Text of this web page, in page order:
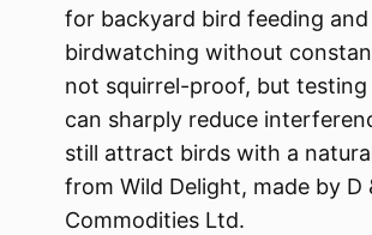
for backyard bird feeding
birdwatching without
not squirrel-proof, but
can sharply reduce
still attract birds with a
from Wild Delight, made by D
Commodities Ltd.